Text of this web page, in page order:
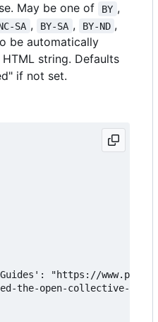
May be one of BY ,
SA , BY-SA , BY-ND ,
be automatically
string. Defaults
if not set.
"https://
the-open-collective-